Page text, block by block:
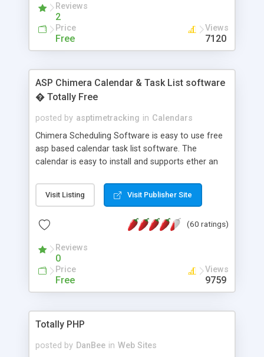
Reviews
2
Price
Free
Views
7120
ASP Chimera Calendar & Task List software
� Totally Free
posted by asptimetracking in Calendars
Chimera Scheduling Software is easy to use free
asp based calendar task list software. The
calendar is easy to install and supports ether an
for backend data storage. If you are looking for
software to allow yourself or your staff to
based application Chimera is the right FREE
advance features like time reporting. Download
and demo our software on our home page for
Visit Listing Visit Publisher Site
(60 ratings)
Reviews
0
Price
Free
Views
9759
Totally PHP
posted by DanBee in Web Sites